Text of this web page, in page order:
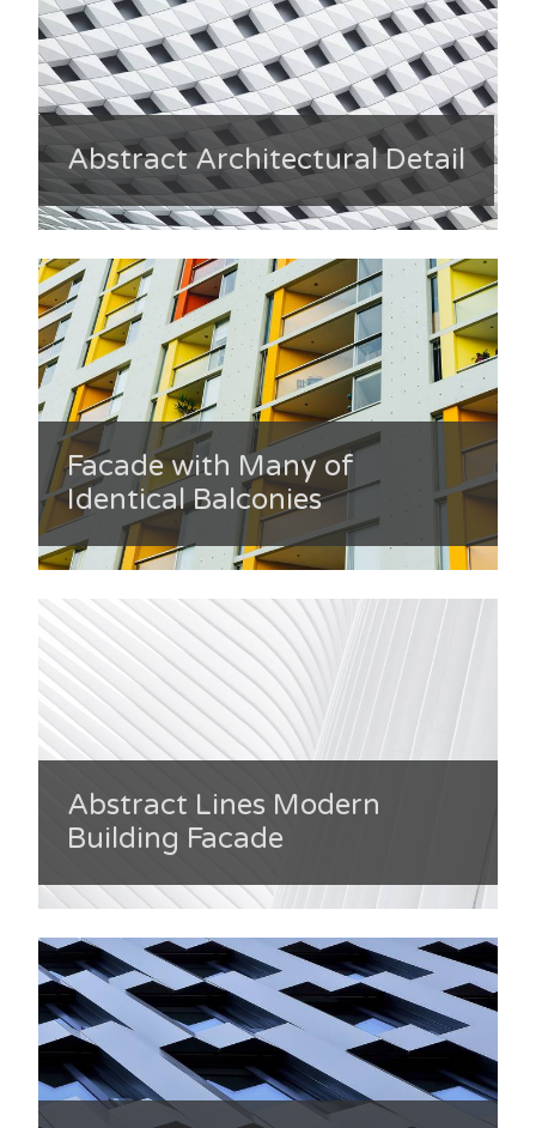
Abstract Architectural Detail
Facade with Many of
Identical Balconies
Abstract Lines Modern
Building Facade